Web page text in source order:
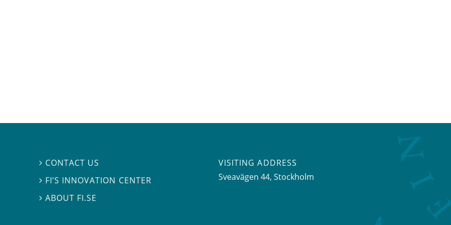
 CONTACT US
 FI’S INNOVATION CENTER
ABOUT FI.SE
VISITING ADDRESS
Sveavägen 44, Stockholm